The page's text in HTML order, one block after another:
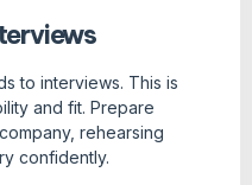
to interviews. This is
and fit. Prepare
rehearsing
confidently.